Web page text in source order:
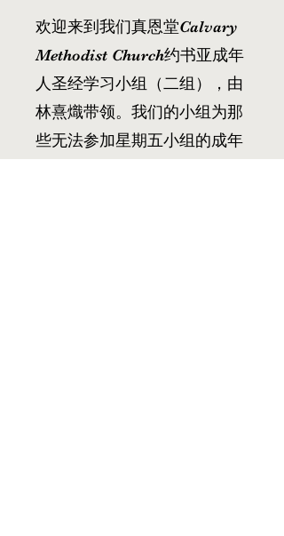
欢迎来到我们真恩堂Calvary
Methodist Church约书亚成年
人圣经学习小组（二组），由
林熹熾带领。我们的小组为那
些无法参加星期五小组的成年